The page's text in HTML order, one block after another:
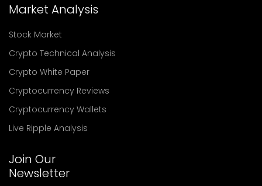
Market Analysis
Stock Market
Crypto Technical Analysis
Crypto White Paper
Cryptocurrency Reviews
Cryptocurrency Wallets
Live Ripple Analysis
Join Our
Newsletter